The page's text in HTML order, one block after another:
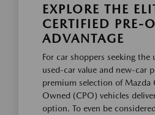
EXPLORE THE
CERTIFIED PRE-
ADVANTAGE
For car shoppers seeking
used-car value and new-car
premium selection of Mazda
Owned (CPO) vehicles
option. To even be